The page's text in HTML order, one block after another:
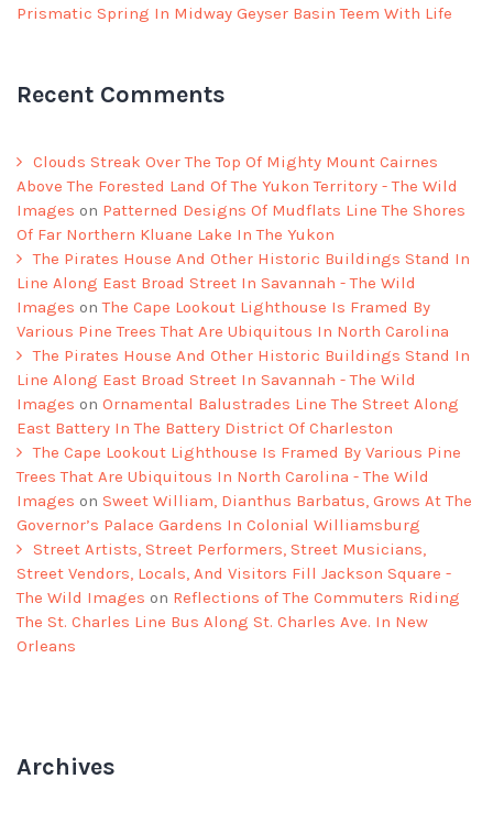
Prismatic Spring In Midway Geyser Basin Teem With Life
Recent Comments
Clouds Streak Over The Top Of Mighty Mount Cairnes
Above The Forested Land Of The Yukon Territory - The Wild
Images on Patterned Designs Of Mudflats Line The Shores
Of Far Northern Kluane Lake In The Yukon
The Pirates House And Other Historic Buildings Stand In
Line Along East Broad Street In Savannah - The Wild
Images onThe Cape Lookout Lighthouse Is Framed By
Various Pine Trees That Are Ubiquitous In North Carolina
The Pirates House And Other Historic Buildings Stand In
Line Along East Broad Street In Savannah - The Wild
Images on Ornamental Balustrades Line The Street Along
East Battery In The Battery District Of Charleston
The Cape Lookout Lighthouse Is Framed By Various Pine
Trees That Are Ubiquitous In North Carolina - The Wild
Images on Sweet William, Dianthus Barbatus, Grows At The
Governor’s Palace Gardens In Colonial Williamsburg
Street Artists, Street Performers, Street Musicians,
Street Vendors, Locals, And Visitors Fill Jackson Square -
The Wild Images on Reflections of The Commuters Riding
The St. Charles Line Bus Along St. Charles Ave. In New
Orleans
Archives